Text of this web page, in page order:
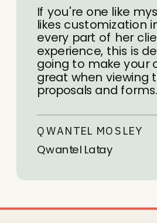
If you're one like
likes customization
every part of her
experience, this is
going to make your
great when viewing
proposals and forms.
Qwantel Latay
QWANTEL MOSLEY